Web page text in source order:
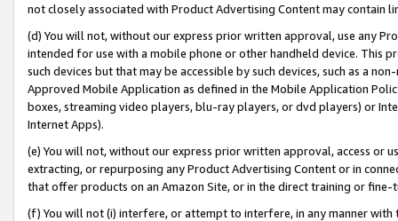
not closely associated with Product Advertising Content may contain
(d) You will not, without our express prior written approval, use any
intended for use with a mobile phone or other handheld device. This
such devices but that may be accessible by such devices, such as a
Approved Mobile Application as defined in the Mobile Application
boxes, streaming video players, blu-ray players, or dvd players) or
Internet Apps).
(e) You will not, without our express prior written approval, access or
extracting, or repurposing any Product Advertising Content or in
that offer products on an Amazon Site, or in the direct training or
(f) You will not (i) interfere, or attempt to interfere, in any manner